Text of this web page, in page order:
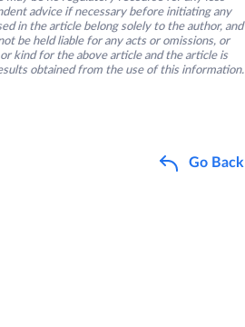
advice if necessary before initiating any
in the article belong solely to the author, and
be held liable for any acts or omissions, or
kind for the above article and the article is
obtained from the use of this information.
Go Back